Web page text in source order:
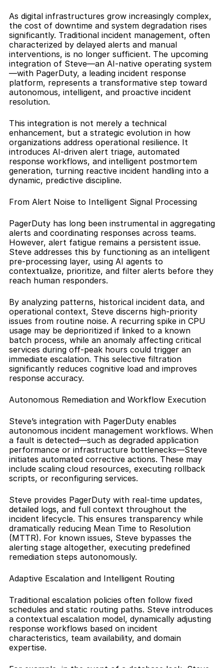
As digital infrastructures grow increasingly complex,
the cost of downtime and system degradation rises
significantly. Traditional incident management, often
characterized by delayed alerts and manual
interventions, is no longer sufficient. The upcoming
integration of Steve—an AI-native operating system
—with PagerDuty, a leading incident response
platform, represents a transformative step toward
autonomous, intelligent, and proactive incident
resolution.
This integration is not merely a technical
enhancement, but a strategic evolution in how
organizations address operational resilience. It
introduces AI-driven alert triage, automated
response workflows, and intelligent postmortem
generation, turning reactive incident handling into a
dynamic, predictive discipline.
From Alert Noise to Intelligent Signal Processing
PagerDuty has long been instrumental in aggregating
alerts and coordinating responses across teams.
However, alert fatigue remains a persistent issue.
Steve addresses this by functioning as an intelligent
pre-processing layer, using AI agents to
contextualize, prioritize, and filter alerts before they
reach human responders.
By analyzing patterns, historical incident data, and
operational context, Steve discerns high-priority
issues from routine noise. A recurring spike in CPU
usage may be deprioritized if linked to a known
batch process, while an anomaly affecting critical
services during off-peak hours could trigger an
immediate escalation. This selective filtration
significantly reduces cognitive load and improves
response accuracy.
Autonomous Remediation and Workflow Execution
Steve’s integration with PagerDuty enables
autonomous incident management workflows. When
a fault is detected—such as degraded application
performance or infrastructure bottlenecks—Steve
initiates automated corrective actions. These may
include scaling cloud resources, executing rollback
scripts, or reconfiguring services.
Steve provides PagerDuty with real-time updates,
detailed logs, and full context throughout the
incident lifecycle. This ensures transparency while
dramatically reducing Mean Time to Resolution
(MTTR). For known issues, Steve bypasses the
alerting stage altogether, executing predefined
remediation steps autonomously.
Adaptive Escalation and Intelligent Routing
Traditional escalation policies often follow fixed
schedules and static routing paths. Steve introduces
a contextual escalation model, dynamically adjusting
response workflows based on incident
characteristics, team availability, and domain
expertise.